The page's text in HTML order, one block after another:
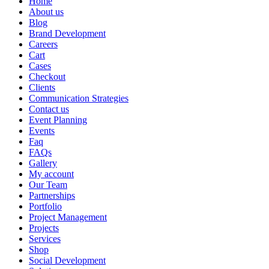
About us
Blog
Brand Development
Careers
Cart
Cases
Checkout
Clients
Communication Strategies
Contact us
Event Planning
Events
Faq
FAQs
Gallery
My account
Our Team
Partnerships
Portfolio
Project Management
Projects
Services
Shop
Social Development